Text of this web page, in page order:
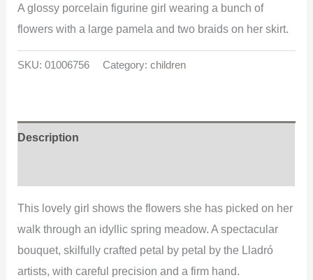
A glossy porcelain figurine girl wearing a bunch of
flowers with a large pamela and two braids on her skirt.
SKU:01006756 Category:children
Description
This lovely girl shows the flowers she has picked on her
walk through an idyllic spring meadow. A spectacular
bouquet, skilfully crafted petal by petal by the Lladró
artists, with careful precision and a firm hand.